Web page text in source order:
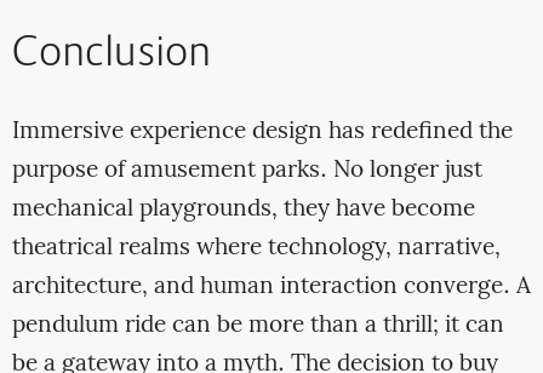
Conclusion
Immersive experience design has redefined the
purpose of amusement parks. No longer just
mechanical playgrounds, they have become
theatrical realms where technology, narrative,
architecture, and human interaction converge. A
pendulum ride can be more than a thrill; it can
be a gateway into a myth. The decision to buy